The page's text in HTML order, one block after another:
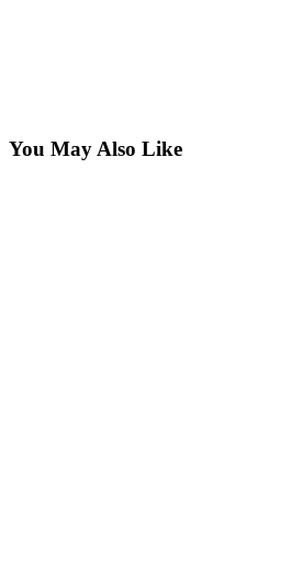
You May Also Like